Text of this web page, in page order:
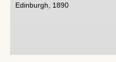
Edinburgh, 1890